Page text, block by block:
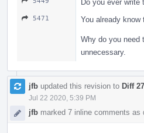
Do you ever write
5471 You already know
Why do you need
unnecessary.
jfb updated this revision to Diff
Jul 22 2020, 5:39 PM
jfb marked 7 inline comments as